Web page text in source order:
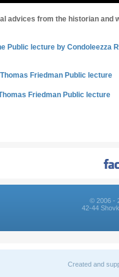
advices from the historian and
Public lecture by Condoleezza
Thomas Friedman Public lecture
Friedman Public lecture
© 2006 -
42-44
Created and